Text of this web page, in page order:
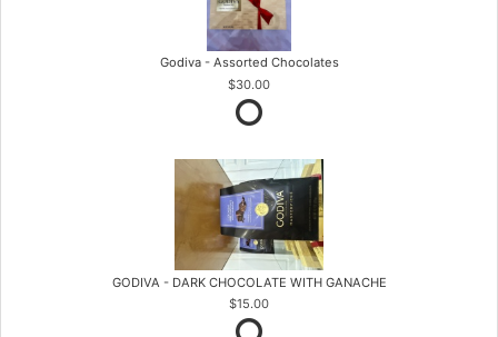
Godiva - Assorted Chocolates
$30.00
GODIVA - DARK CHOCOLATE WITH GANACHE
$15.00